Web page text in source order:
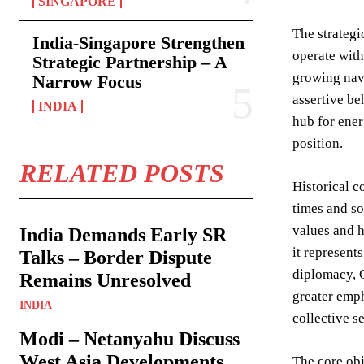
India-Singapore Strengthen
Strategic Partnership – A
Narrow Focus
INDIA
RELATED POSTS
India Demands Early SR
Talks – Border Dispute
Remains Unresolved
INDIA
Modi – Netanyahu Discuss
The
operate
growing
assertive
hub for
position.
Historical
times and
values and
it
diplomacy,
greater
collective